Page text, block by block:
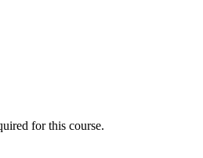
for this course.